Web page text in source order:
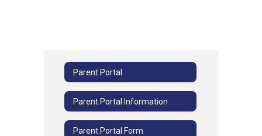
Parent Portal
Parent Portal Information
Parent Portal Form